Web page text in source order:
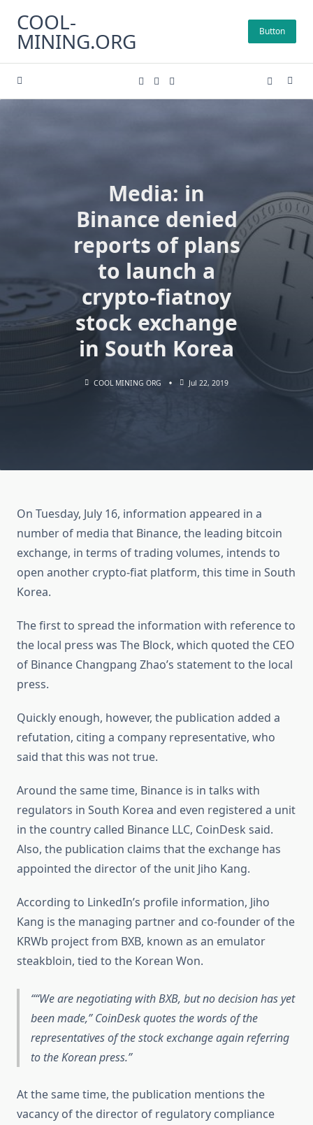
content
COOL-
MINING.ORG Button
Media: in
Binance denied
reports of plans
to launch a
crypto-fiatnoy
stock exchange
in South Korea
COOL MINING ORG Jul 22, 2019
On Tuesday, July 16, information appeared in a
number of media that Binance, the leading bitcoin
exchange, in terms of trading volumes, intends to
open another crypto-fiat platform, this time in South
Korea.
The first to spread the information with reference to
the local press was The Block, which quoted the CEO
of Binance Changpang Zhao’s statement to the local
press.
Quickly enough, however, the publication added a
refutation, citing a company representative, who
said that this was not true.
Around the same time, Binance is in talks with
regulators in South Korea and even registered a unit
in the country called Binance LLC, CoinDesk said.
Also, the publication claims that the exchange has
appointed the director of the unit Jiho Kang.
According to LinkedIn’s profile information, Jiho
Kang is the managing partner and co-founder of the
KRWb project from BXB, known as an emulator
steakbloin, tied to the Korean Won.
“We are negotiating with BXB, but no decision has yet
been made,” CoinDesk quotes the words of the
representatives of the stock exchange again referring
to the Korean press.
At the same time, the publication mentions the
vacancy of the director of regulatory compliance